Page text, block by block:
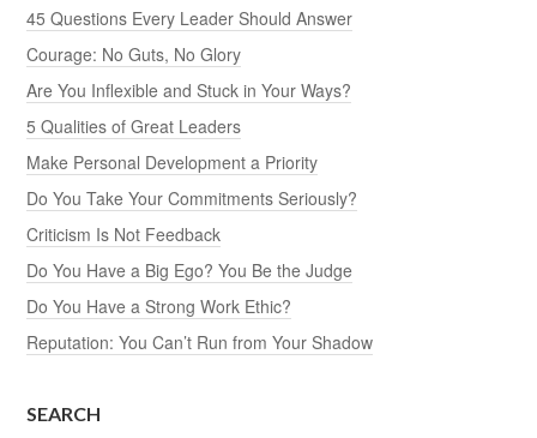
45 Questions Every Leader Should Answer
Courage: No Guts, No Glory
Are You Inflexible and Stuck in Your Ways?
5 Qualities of Great Leaders
Make Personal Development a Priority
Do You Take Your Commitments Seriously?
Criticism Is Not Feedback
Do You Have a Big Ego? You Be the Judge
Do You Have a Strong Work Ethic?
Reputation: You Can’t Run from Your Shadow
SEARCH